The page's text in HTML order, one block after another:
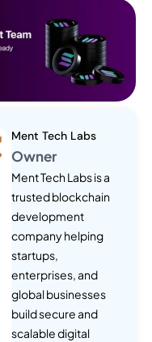
Ment Tech Labs
Owner
Ment Tech Labs is a
trusted blockchain
development
company helping
startups,
enterprises, and
global businesses
build secure and
scalable digital